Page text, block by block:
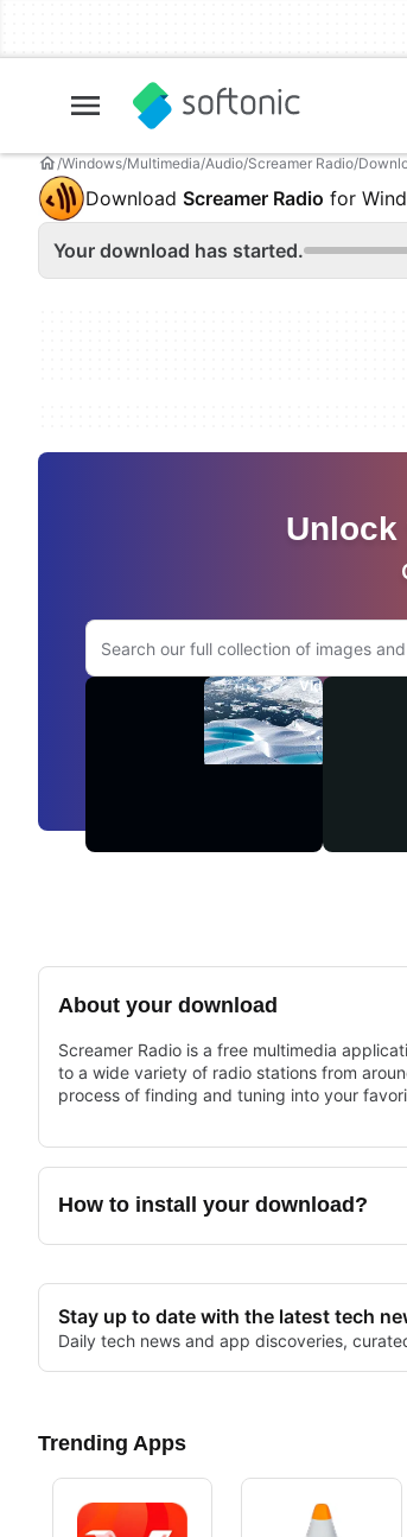
Windows Multimedia Audio Screamer Radio
Download Screamer Radio for
Your download has started.
Search Adobe.com website
Videos
About your download
Screamer Radio is a free multimedia
to a wide variety of radio stations from
process of finding and tuning into your
The app supports numerous formats and
provides a cost-effective solution for
How to install your download?
Stay up to date with the latest tech
Daily tech news and app discoveries,
Trending Apps